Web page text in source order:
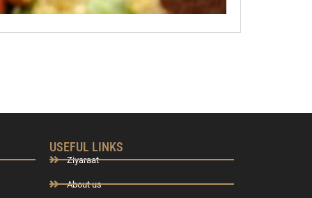
USEFUL LINKS
Ziyaraat
About us